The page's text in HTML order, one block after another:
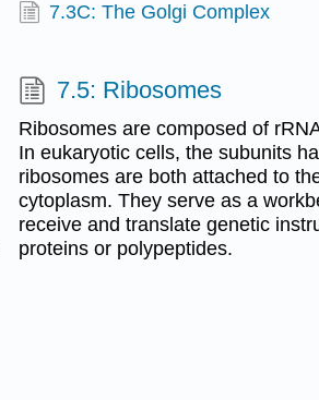
7.3C: The Golgi Complex
7.5: Ribosomes
Ribosomes are composed of
In eukaryotic cells, the subunits
ribosomes are both attached to
cytoplasm. They serve as a
receive and translate genetic
proteins or polypeptides.